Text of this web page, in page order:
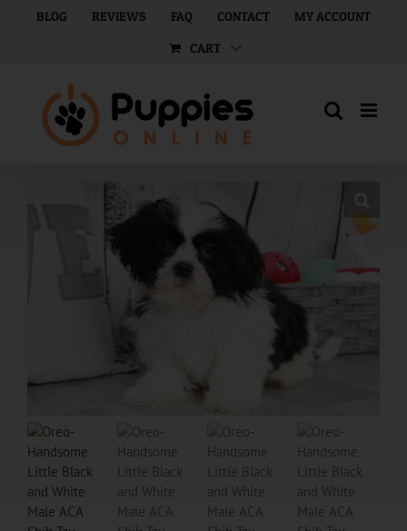
BLOG REVIEWS FAQ CONTACT MY ACCOUNT
CART